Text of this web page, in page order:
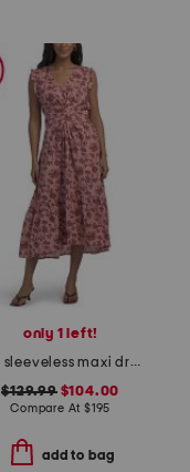
only 1 left!
kris sleeveless maxi dress
$129.99$104.00
Compare At $195
add to bag